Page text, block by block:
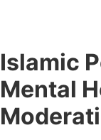
Islamic
Mental